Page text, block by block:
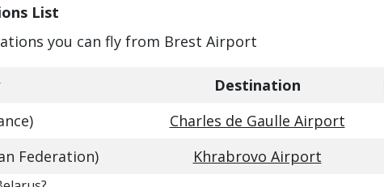
List
you can fly from Brest Airport
Destination
Charles de Gaulle Airport
Federation)
Khrabrovo Airport